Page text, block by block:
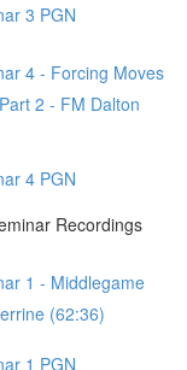
3 PGN
4 - Forcing Moves
2 - FM Dalton
4 PGN
Recordings
1 - Middlegame
(62:36)
1 PGN